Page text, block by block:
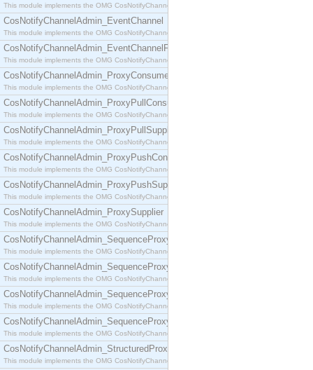
This module implements the OMG CosNotifyChannelAdmin::ConsumerAdmin interface.
CosNotifyChannelAdmin_EventChannel
This module implements the OMG CosNotifyChannelAdmin::EventChannel interface.
CosNotifyChannelAdmin_EventChannelFactory
This module implements the OMG CosNotifyChannelAdmin::EventChannelFactory interface.
CosNotifyChannelAdmin_ProxyConsumer
This module implements the OMG CosNotifyChannelAdmin::ProxyConsumer interface.
CosNotifyChannelAdmin_ProxyPullConsumer
This module implements the OMG CosNotifyChannelAdmin::ProxyPullConsumer interface.
CosNotifyChannelAdmin_ProxyPullSupplier
This module implements the OMG CosNotifyChannelAdmin::ProxyPullSupplier interface.
CosNotifyChannelAdmin_ProxyPushConsumer
This module implements the OMG CosNotifyChannelAdmin::ProxyPushConsumer interface.
CosNotifyChannelAdmin_ProxyPushSupplier
This module implements the OMG CosNotifyChannelAdmin::ProxyPushSupplier interface.
CosNotifyChannelAdmin_ProxySupplier
This module implements the OMG CosNotifyChannelAdmin::ProxySupplier interface.
CosNotifyChannelAdmin_SequenceProxyPullConsumer
This module implements the OMG CosNotifyChannelAdmin::SequenceProxyPullConsumer
CosNotifyChannelAdmin_SequenceProxyPullSupplier
This module implements the OMG CosNotifyChannelAdmin::SequenceProxyPullSupplier
CosNotifyChannelAdmin_SequenceProxyPushConsumer
This module implements the OMG CosNotifyChannelAdmin::SequenceProxyPushConsumer
CosNotifyChannelAdmin_SequenceProxyPushSupplier
This module implements the OMG CosNotifyChannelAdmin::SequenceProxyPushSupplier
CosNotifyChannelAdmin_StructuredProxyPullConsumer
This module implements the OMG CosNotifyChannelAdmin::StructuredProxyPullConsumer